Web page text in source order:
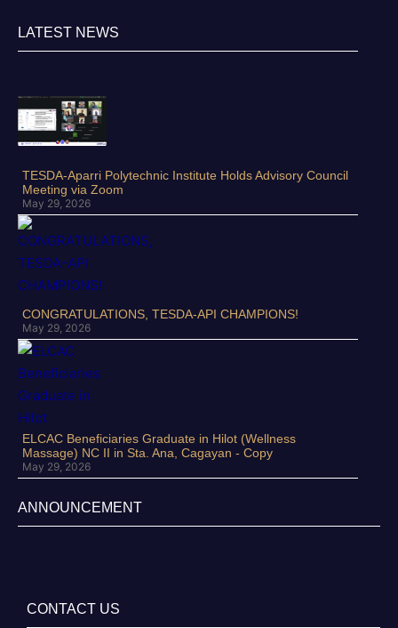
LATEST NEWS
TESDA-Aparri Polytechnic Institute Holds Advisory Council
Meeting via Zoom
May 29, 2026
CONGRATULATIONS, TESDA-API CHAMPIONS!
May 29, 2026
ELCAC Beneficiaries Graduate in Hilot (Wellness
Massage) NC II in Sta. Ana, Cagayan - Copy
May 29, 2026
ANNOUNCEMENT
CONTACT US